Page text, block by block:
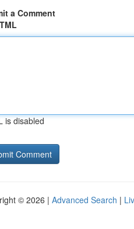
a Comment
is disabled
© 2026 | Advanced Search |